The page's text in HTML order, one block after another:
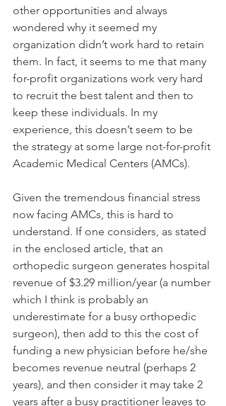
other opportunities and always
wondered why it seemed my
organization didn’t work hard to retain
them. In fact, it seems to me that many
for-profit organizations work very hard
to recruit the best talent and then to
keep these individuals. In my
experience, this doesn’t seem to be
the strategy at some large not-for-profit
Academic Medical Centers (AMCs).
Given the tremendous financial stress
now facing AMCs, this is hard to
understand. If one considers, as stated
in the enclosed article, that an
orthopedic surgeon generates hospital
revenue of $3.29 million/year (a number
which I think is probably an
underestimate for a busy orthopedic
surgeon), then add to this the cost of
funding a new physician before he/she
becomes revenue neutral (perhaps 2
years), and then consider it may take 2
years after a busy practitioner leaves to